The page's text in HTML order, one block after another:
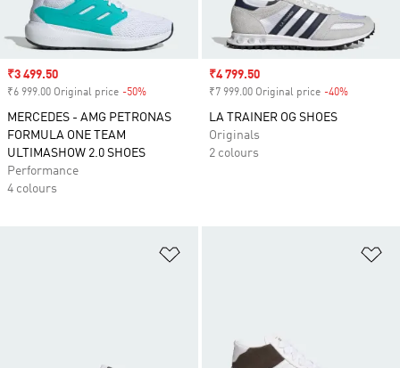
Sale price
₹3 499.50
₹6 999.00 Original price -50%
MERCEDES - AMG PETRONAS
FORMULA ONE TEAM
ULTIMASHOW 2.0 SHOES
Performance
4 colours
Sale price
₹4 799.50
₹7 999.00 Original price -40%
LA TRAINER OG SHOES
Originals
2 colours